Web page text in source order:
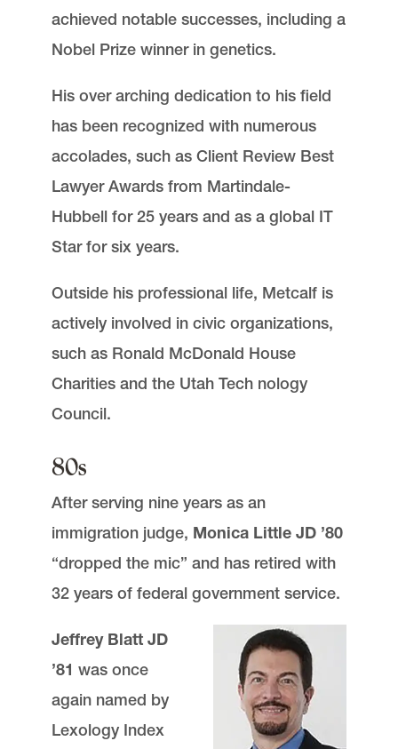
achieved notable successes, including a
Nobel Prize winner in genetics.
His over arching dedication to his field
has been recognized with numerous
accolades, such as Client Review Best
Lawyer Awards from Martindale-
Hubbell for 25 years and as a global IT
Star for six years.
Outside his professional life, Metcalf is
actively involved in civic organizations,
such as Ronald McDonald House
Charities and the Utah Tech nology
Council.
80s
After serving nine years as an
immigration judge, Monica Little JD ’80
“dropped the mic” and has retired with
32 years of federal government service.
Jeffrey Blatt JD
’81 was once
again named by
Lexology Index